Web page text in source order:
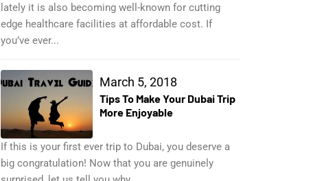
lately it is also becoming well-known for cutting
edge healthcare facilities at affordable cost. If
you’ve ever...
March 5, 2018
Tips To Make Your Dubai Trip
More Enjoyable
If this is your first ever trip to Dubai, you deserve a
big congratulation! Now that you are genuinely